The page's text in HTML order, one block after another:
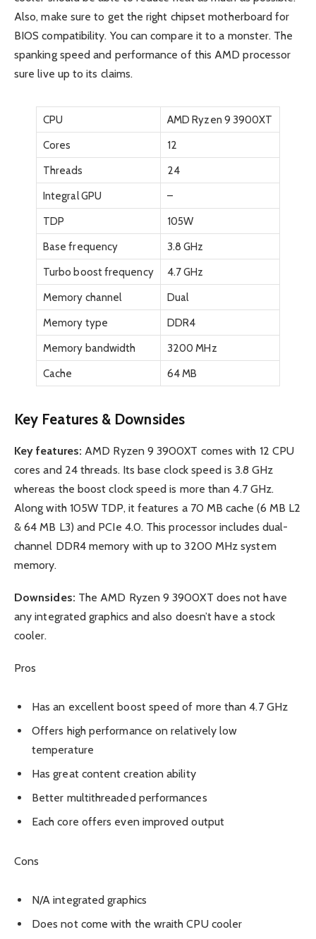
Also, make sure to get the right chipset motherboard for
BIOS compatibility. You can compare it to a monster. The
spanking speed and performance of this AMD processor
sure live up to its claims.
CPU
AMD Ryzen 9 3900XT
Cores
12
Threads
24
Integral GPU
–
TDP
105W
Base frequency
3.8 GHz
Turbo boost frequency
4.7 GHz
Memory channel
Dual
Memory type
DDR4
Memory bandwidth
3200 MHz
Cache
64 MB
Key Features & Downsides
Key features: AMD Ryzen 9 3900XT comes with 12 CPU
cores and 24 threads. Its base clock speed is 3.8 GHz
whereas the boost clock speed is more than 4.7 GHz.
Along with 105W TDP, it features a 70 MB cache (6 MB L2
& 64 MB L3) and PCIe 4.0. This processor includes dual-
channel DDR4 memory with up to 3200 MHz system
memory.
Downsides: The AMD Ryzen 9 3900XT does not have
any integrated graphics and also doesn’t have a stock
cooler.
Pros
Has an excellent boost speed of more than 4.7 GHz
Offers high performance on relatively low
temperature
Has great content creation ability
Better multithreaded performances
Each core offers even improved output
Cons
N/A integrated graphics
Does not come with the wraith CPU cooler